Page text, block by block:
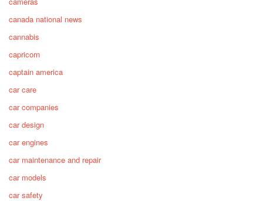
canada national news
cannabis
capricorn
captain america
car care
car companies
car design
car engines
car maintenance and repair
car models
car safety